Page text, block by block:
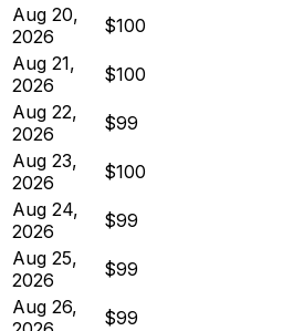
Aug 20,
2026
$100
Aug 21,
2026
$100
Aug 22,
2026
$99
Aug 23,
2026
$100
Aug 24,
2026
$99
Aug 25,
2026
$99
Aug 26,
$99